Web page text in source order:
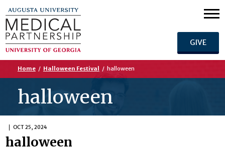
GIVE
Home / Halloween Festival / halloween
halloween
OCT 25, 2024
halloween